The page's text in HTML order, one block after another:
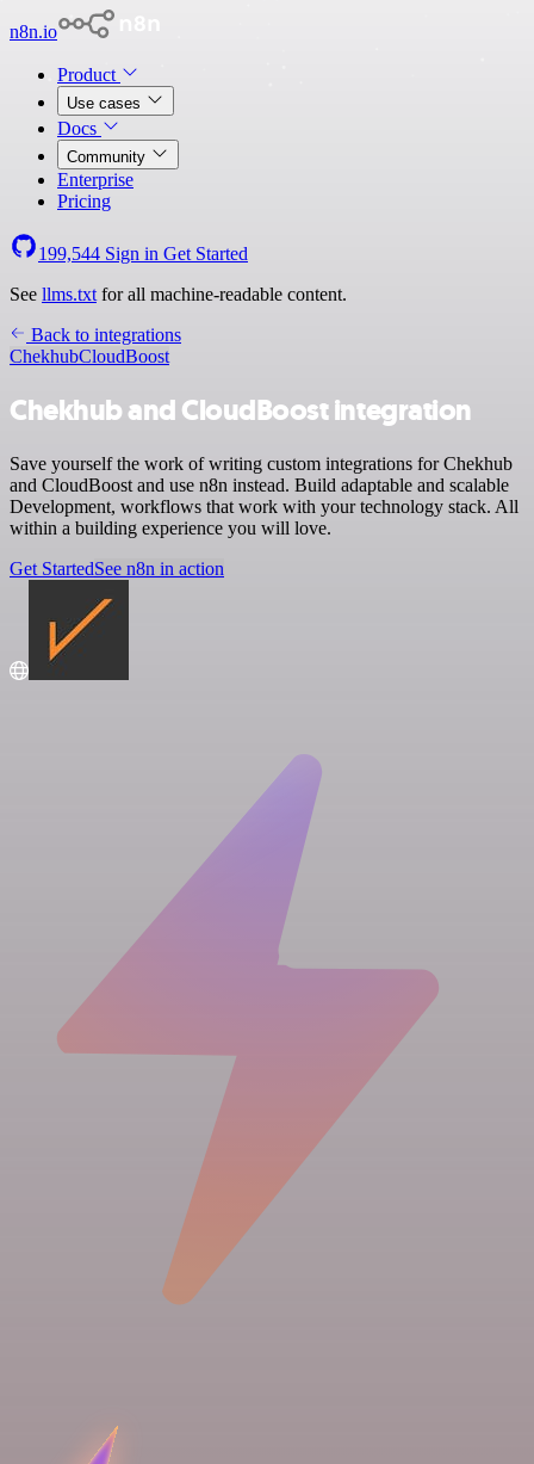
n8n.io
Product
Use cases
Docs
Community
Enterprise
Pricing
199,544 Sign in Get Started
See llms.txt for all machine-readable content.
Back to integrations
ChekhubCloudBoost
Chekhub and CloudBoost integration
Save yourself the work of writing custom integrations for Chekhub
and CloudBoost and use n8n instead. Build adaptable and scalable
Development, workflows that work with your technology stack. All
within a building experience you will love.
Get StartedSee n8n in action